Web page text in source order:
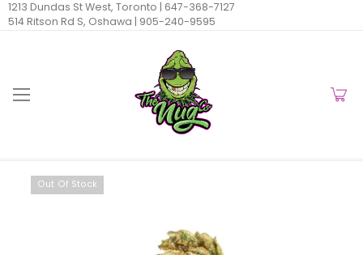
1213 Dundas St West, Toronto | 647-368-7127
514 Ritson Rd S, Oshawa | 905-240-9595
Out Of Stock